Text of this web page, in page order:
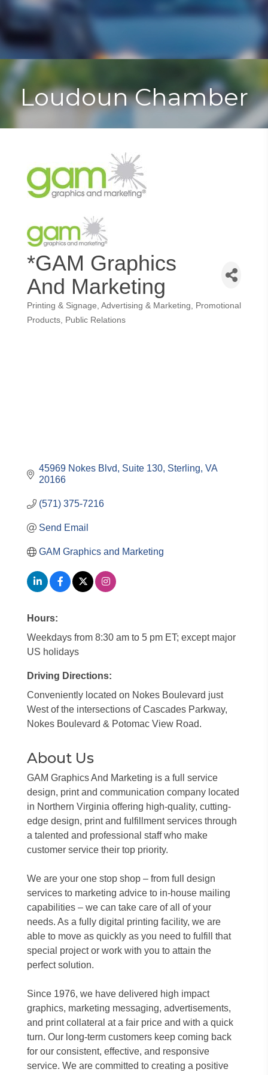
Loudoun Chamber
*GAM Graphics
And Marketing
Categories
Printing & Signage Advertising & Marketing
Promotional
Products
Public Relations
45969 Nokes Blvd Suite 130 Sterling VA
20166
(571) 375-7216
Send Email
GAM Graphics and Marketing
Hours:
Weekdays from 8:30 am to 5 pm ET; except major
US holidays
Driving Directions:
Conveniently located on Nokes Boulevard just
West of the intersections of Cascades Parkway,
Nokes Boulevard & Potomac View Road.
About Us
GAM Graphics And Marketing is a full service
design, print and communication company located
in Northern Virginia offering high-quality, cutting-
edge design, print and fulfillment services through
a talented and professional staff who make
customer service their top priority.
We are your one stop shop – from full design
services to marketing advice to in-house mailing
capabilities – we can take care of all of your
needs. As a fully digital printing facility, we are
able to move as quickly as you need to fulfill that
special project or work with you to attain the
perfect solution.
Since 1976, we have delivered high impact
graphics, marketing messaging, advertisements,
and print collateral at a fair price and with a quick
turn. Our long-term customers keep coming back
for our consistent, effective, and responsive
service. We are committed to creating a positive